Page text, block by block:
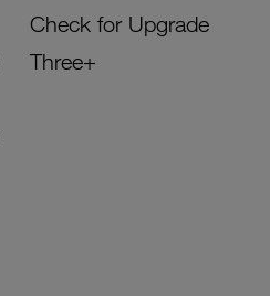
Check for Upgrade
Three+